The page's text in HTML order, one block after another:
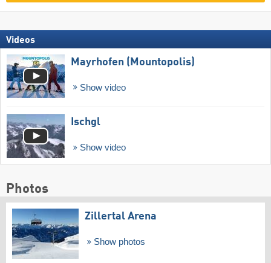
Videos
Mayrhofen (Mountopolis)
Show video
Ischgl
Show video
Photos
Zillertal Arena
Show photos